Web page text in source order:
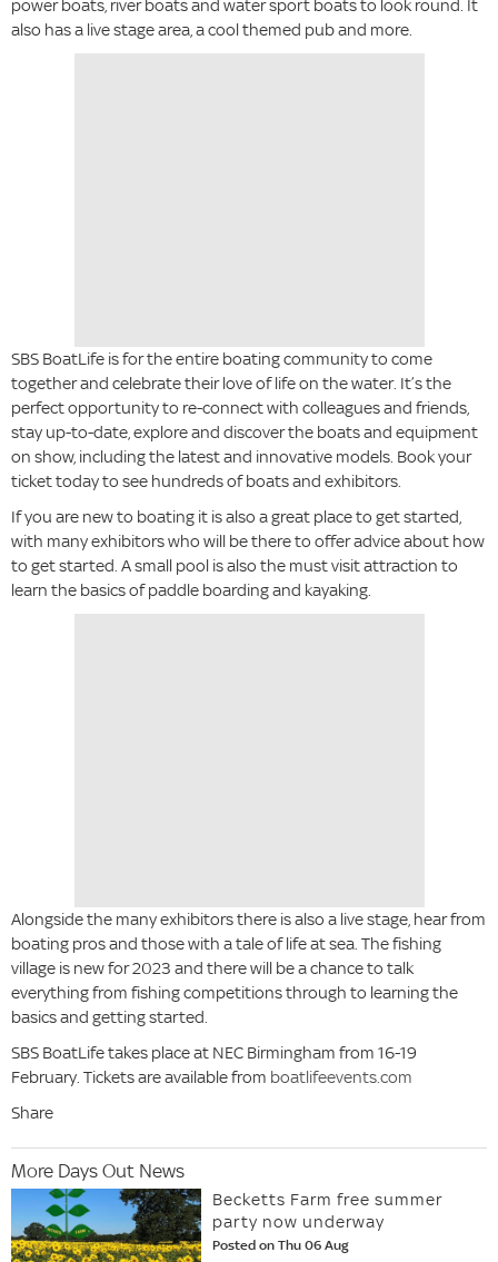
power boats, river boats and water sport boats to look round. It
also has a live stage area, a cool themed pub and more.
SBS BoatLife is for the entire boating community to come
together and celebrate their love of life on the water. It’s the
perfect opportunity to re-connect with colleagues and friends,
stay up-to-date, explore and discover the boats and equipment
on show, including the latest and innovative models. Book your
ticket today to see hundreds of boats and exhibitors.
If you are new to boating it is also a great place to get started,
with many exhibitors who will be there to offer advice about how
to get started. A small pool is also the must visit attraction to
learn the basics of paddle boarding and kayaking.
Alongside the many exhibitors there is also a live stage, hear from
boating pros and those with a tale of life at sea. The fishing
village is new for 2023 and there will be a chance to talk
everything from fishing competitions through to learning the
basics and getting started.
SBS BoatLife takes place at NEC Birmingham from 16-19
February. Tickets are available from boatlifeevents.com
Share
More Days Out News
Becketts Farm free summer
party now underway
Posted on Thu 06 Aug